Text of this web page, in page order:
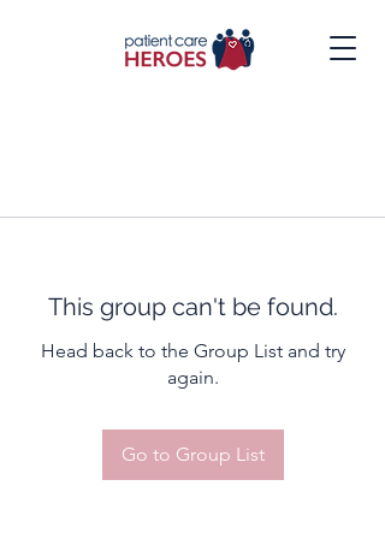
This group can't be found.
Head back to the Group List and try
again.
Go to Group List